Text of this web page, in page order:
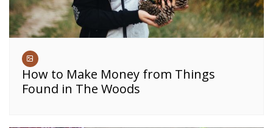
How to Make Money from Things
Found in The Woods